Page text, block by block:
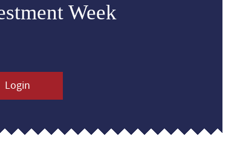
Week
Login